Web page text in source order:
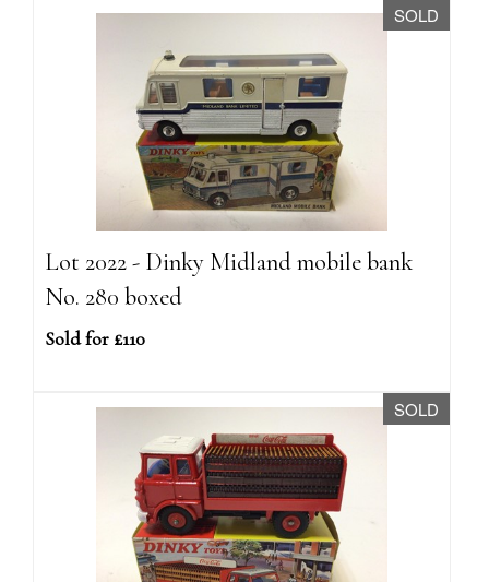
SOLD
Lot 2022 - Dinky Midland mobile bank
No. 280 boxed
Sold for £110
SOLD